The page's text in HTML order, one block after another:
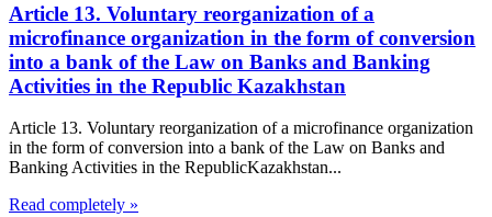
Article 13. Voluntary reorganization of a
microfinance organization in the form of conversion
into a bank of the Law on Banks and Banking
Activities in the Republic Kazakhstan
Article 13. Voluntary reorganization of a microfinance organization
in the form of conversion into a bank of the Law on Banks and
Banking Activities in the RepublicKazakhstan...
Read completely »